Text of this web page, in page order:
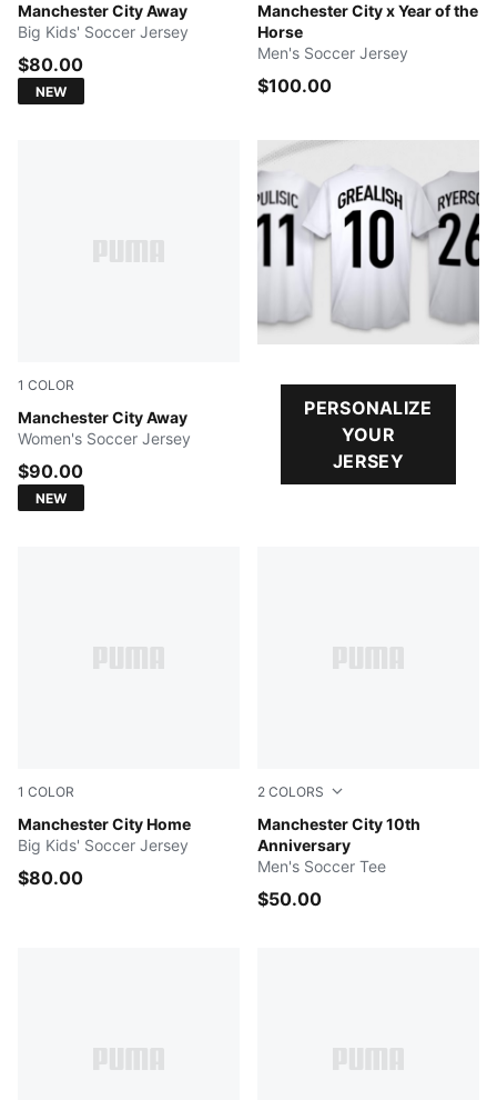
Manchester City Away
PUMA Black-Flaxen
Big Kids' Soccer Jersey
$80.00
NEW
Manchester City x Year of the
Horse
Alpine Snow-Flat Dark Gray
Men's Soccer Jersey
$100.00
1 COLOR
Manchester City Away
PUMA Black-Flaxen
Women's Soccer Jersey
$90.00
NEW
PERSONALIZE
YOUR
JERSEY
1 COLOR
Manchester City Home
Team Light Blue-Icy Blue
Big Kids' Soccer Jersey
$80.00
2 COLORS
Manchester City 10th
Anniversary
Puma Black-Puma White
Men's Soccer Tee
$50.00